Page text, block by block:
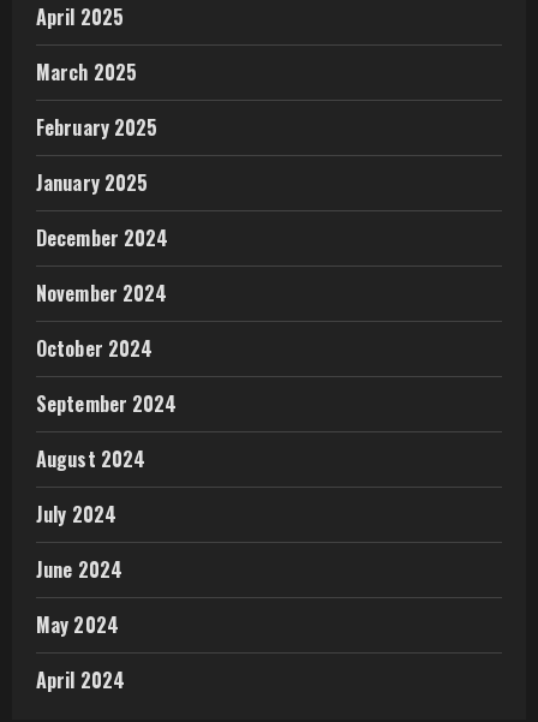
April 2025
March 2025
February 2025
January 2025
December 2024
November 2024
October 2024
September 2024
August 2024
July 2024
June 2024
May 2024
April 2024